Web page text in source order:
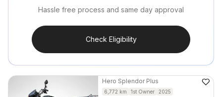
Hassle free process and same day approval
Check Eligibility
Hero Splendor Plus
6,772 km 1st Owner 2025